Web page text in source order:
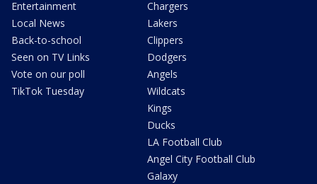
Entertainment
Local News
Back-to-school
Seen on TV Links
Vote on our poll
TikTok Tuesday
Chargers
Lakers
Clippers
Dodgers
Angels
Wildcats
Kings
Ducks
LA Football Club
Angel City Football Club
Galaxy